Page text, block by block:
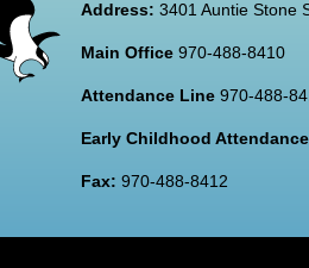
Address: 3401 Auntie Stone
Main Office 970-488-8410
Attendance Line 970-488-
Early Childhood
Fax: 970-488-8412